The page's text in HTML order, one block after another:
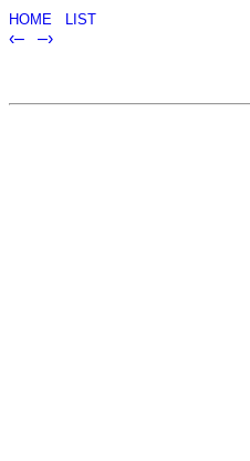
HOME LIST
‹– –›